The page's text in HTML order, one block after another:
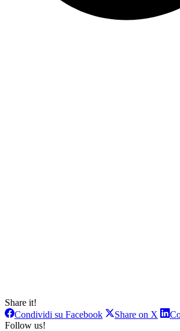
Share it!
Condividi su FacebookCondividi
Share on X
Follow us!